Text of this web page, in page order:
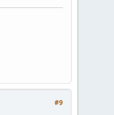
#9